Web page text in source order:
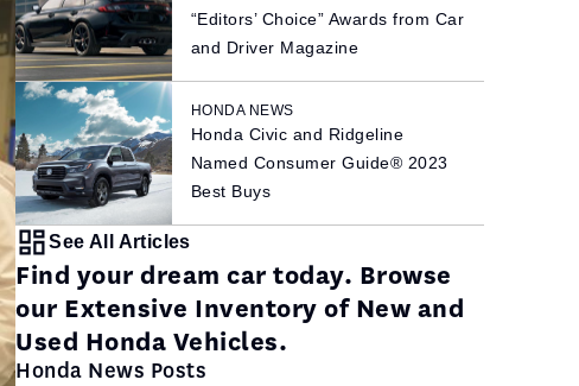
“Editors’ Choice” Awards from Car
and Driver Magazine
HONDA NEWS
Honda Civic and Ridgeline
Named Consumer Guide® 2023
Best Buys
See All Articles
Find your dream car today. Browse
our Extensive Inventory of New and
Used Honda Vehicles.
Honda News Posts